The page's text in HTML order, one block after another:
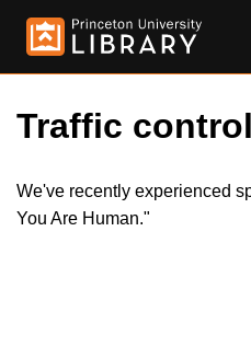
Traffic
We've recently experienced
You Are Human."